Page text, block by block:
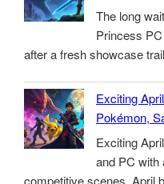
The long
Princess
after a fresh showcase
Exciting
Pokémon,
Exciting
and PC with
competitive scenes. April